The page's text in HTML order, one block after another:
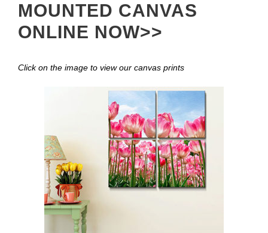
MOUNTED CANVAS
ONLINE NOW>>
Click on the image to view our canvas prints